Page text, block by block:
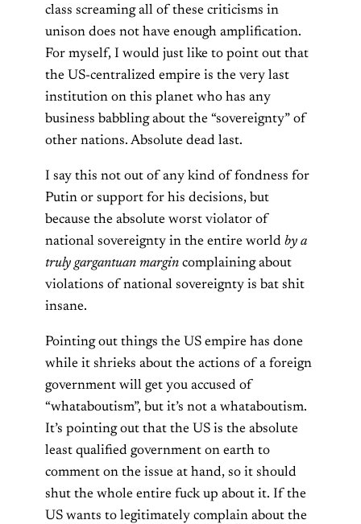
class screaming all of these criticisms in
unison does not have enough amplification.
For myself, I would just like to point out that
the US-centralized empire is the very last
institution on this planet who has any
business babbling about the “sovereignty” of
other nations. Absolute dead last.
I say this not out of any kind of fondness for
Putin or support for his decisions, but
because the absolute worst violator of
national sovereignty in the entire world by a
truly gargantuan margin complaining about
violations of national sovereignty is bat shit
insane.
Pointing out things the US empire has done
while it shrieks about the actions of a foreign
government will get you accused of
“whataboutism”, but it’s not a whataboutism.
It’s pointing out that the US is the absolute
least qualified government on earth to
comment on the issue at hand, so it should
shut the whole entire fuck up about it. If the
US wants to legitimately complain about the